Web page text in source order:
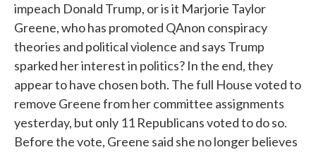
impeach Donald Trump, or is it Marjorie Taylor
Greene, who has promoted QAnon conspiracy
theories and political violence and says Trump
sparked her interest in politics? In the end, they
appear to have chosen both. The full House voted to
remove Greene from her committee assignments
yesterday, but only 11 Republicans voted to do so.
Before the vote, Greene said she no longer believes